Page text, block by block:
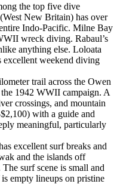
the top five dive
New Britain) has over
Indo-Pacific. Milne Bay
wreck diving. Rabaul’s
anything else. Loloata
excellent weekend diving
trail across the Owen
1942 WWII campaign. A
crossings, and mountain
with a guide and
meaningful, particularly
excellent surf breaks and
and the islands off
surf scene is small and
empty lineups on pristine